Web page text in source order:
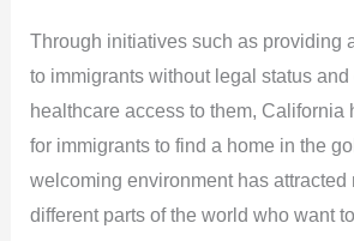
Through initiatives such as providing
to immigrants without legal status
healthcare access to them, California
for immigrants to find a home in the
welcoming environment has attracted
different parts of the world who want